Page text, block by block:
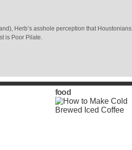
Herb’s asshole perception that Houstonians
is Poor Pilate.
food